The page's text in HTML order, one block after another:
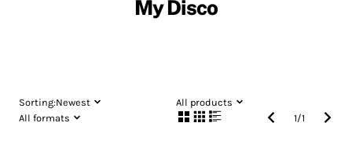
My Disco
Sorting:Newest
All products
All formats
1/1